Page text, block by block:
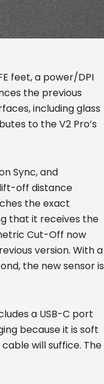
feet, a power/DPI
the previous
including glass
to the V2 Pro’s
Sync, and
off distance
the exact
that it receives the
Cut-Off now
version. With a
the new sensor is
a USB-C port
because it is soft
will suffice. The